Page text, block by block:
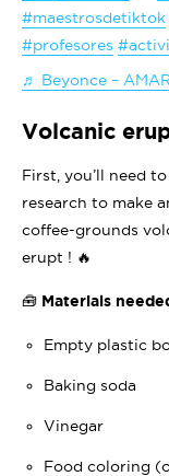
#maestrosdetiktok
#profesores
♬ Beyonce –
Volcanic
First, you’ll need
research to make
coffee-grounds
erupt ! 🔥
🧰 Materials
Empty plastic
Baking soda
Vinegar
Food coloring